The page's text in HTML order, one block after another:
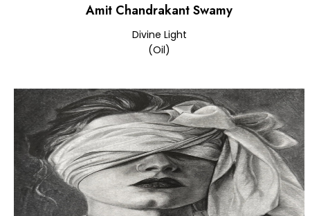
Amit Chandrakant Swamy
Divine Light
(Oil)